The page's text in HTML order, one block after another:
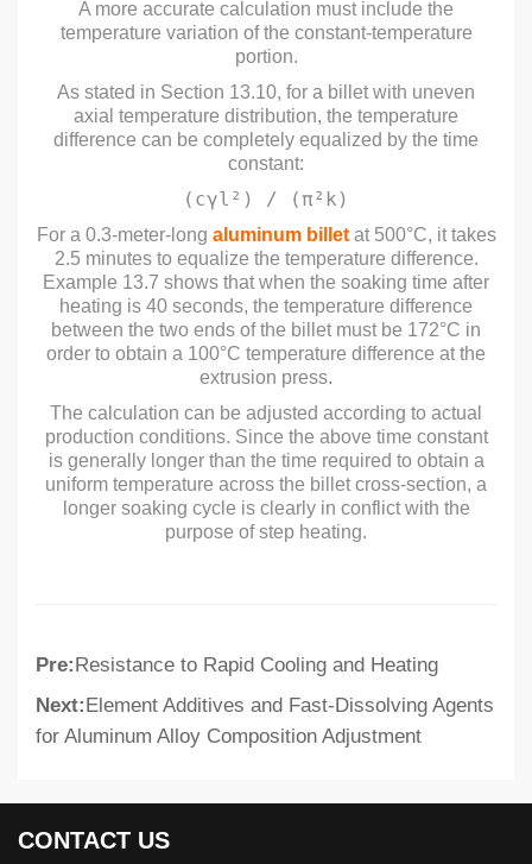
A more accurate calculation must include the
temperature variation of the constant-temperature
portion.
As stated in Section 13.10, for a billet with uneven
axial temperature distribution, the temperature
difference can be completely equalized by the time
constant:
(cγl²) / (π²k)
For a 0.3-meter-long aluminum billetat 500°C, it takes
2.5 minutes to equalize the temperature difference.
Example 13.7 shows that when the soaking time after
heating is 40 seconds, the temperature difference
between the two ends of the billet must be 172°C in
order to obtain a 100°C temperature difference at the
extrusion press.
The calculation can be adjusted according to actual
production conditions. Since the above time constant
is generally longer than the time required to obtain a
uniform temperature across the billet cross-section, a
longer soaking cycle is clearly in conflict with the
purpose of step heating.
Pre:Resistance to Rapid Cooling and Heating
Next:Element Additives and Fast-Dissolving Agents
for Aluminum Alloy Composition Adjustment
CONTACT US